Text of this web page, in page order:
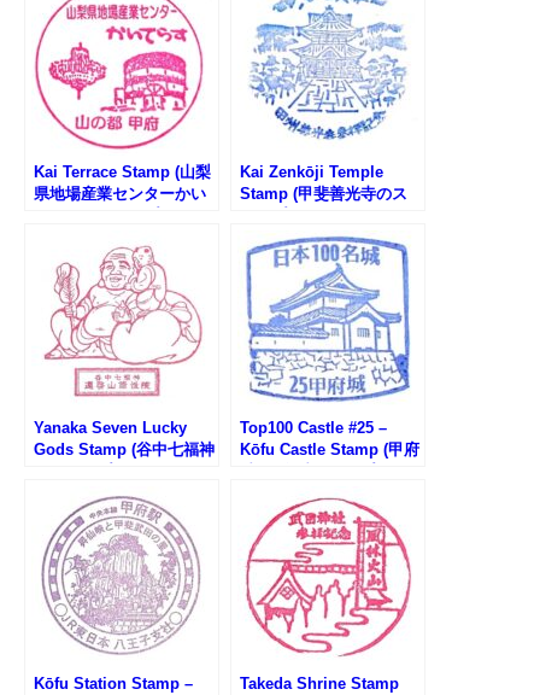
Kai Terrace Stamp (山梨
県地場産業センターかい
Kai Zenkōji Temple
Stamp (甲斐善光寺のス
Yanaka Seven Lucky
Gods Stamp (谷中七福神
Top100 Castle #25 –
Kōfu Castle Stamp (甲府
Kōfu Station Stamp –
Takeda Shrine Stamp